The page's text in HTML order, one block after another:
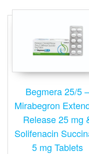
Begmera 25/5 –
Mirabegron
Release 25 mg
Solifenacin
5 mg Tablets